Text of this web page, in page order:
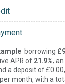
borrowing
APR of 21.9%,
a deposit of
per month, with a